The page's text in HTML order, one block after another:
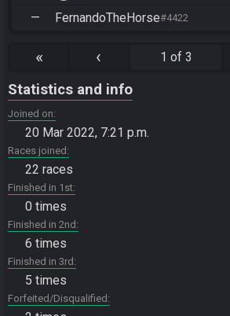
— FernandoTheHorse#4422
« ‹ 1 of 3
Statistics and info
Joined on
20 Mar 2022, 7:21 p.m.
Races joined
22 races
Finished in 1st
0 times
Finished in 2nd
6 times
Finished in 3rd
5 times
Forfeited/Disqualified